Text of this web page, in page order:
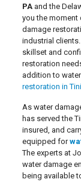
PAand the
you the
damage
industrial
skillset and
restoration
addition to
restoration in
As water
has served the
insured, and
equipped for
The experts at
water damage
being available